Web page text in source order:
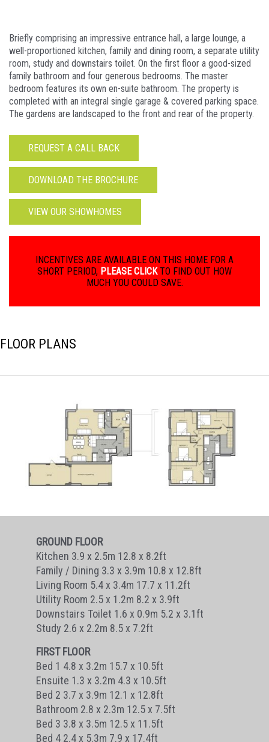
Briefly comprising an impressive entrance hall, a large lounge, a
well-proportioned kitchen, family and dining room, a separate utility
room, study and downstairs toilet. On the first floor a good-sized
family bathroom and four generous bedrooms. The master
bedroom features its own en-suite bathroom. The property is
completed with an integral single garage & covered parking space.
The gardens are landscaped to the front and rear of the property.
REQUEST A CALL BACK
DOWNLOAD THE BROCHURE
VIEW OUR SHOWHOMES
INCENTIVES ARE AVAILABLE ON THIS HOME FOR A
SHORT PERIOD, PLEASE CLICKTO FIND OUT HOW
MUCH YOU COULD SAVE.
FLOOR PLANS
GROUND FLOOR
Kitchen 3.9 x 2.5m 12.8 x 8.2ft
Family / Dining 3.3 x 3.9m 10.8 x 12.8ft
Living Room 5.4 x 3.4m 17.7 x 11.2ft
Utility Room 2.5 x 1.2m 8.2 x 3.9ft
Downstairs Toilet 1.6 x 0.9m 5.2 x 3.1ft
Study 2.6 x 2.2m 8.5 x 7.2ft
FIRST FLOOR
Bed 1 4.8 x 3.2m 15.7 x 10.5ft
Ensuite 1.3 x 3.2m 4.3 x 10.5ft
Bed 2 3.7 x 3.9m 12.1 x 12.8ft
Bathroom 2.8 x 2.3m 12.5 x 7.5ft
Bed 3 3.8 x 3.5m 12.5 x 11.5ft
Bed 4 2.4 x 5.3m 7.9 x 17.4ft